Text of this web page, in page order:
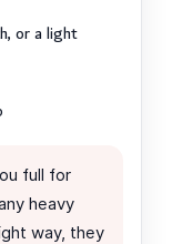
or a light
full for
heavy
way, they